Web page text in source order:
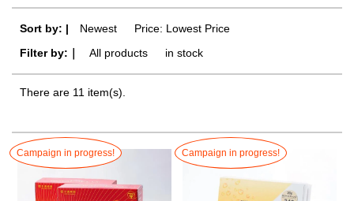
Sort by: | Newest
Price: Lowest Price
Filter by:｜
All products in stock
There are 11 item(s).
Campaign in progress! Campaign in progress!